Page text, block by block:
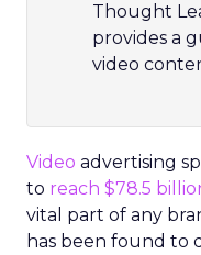
Thought
provides a
video
Video advertising
to reach $78.5
vital part of any
has been found to